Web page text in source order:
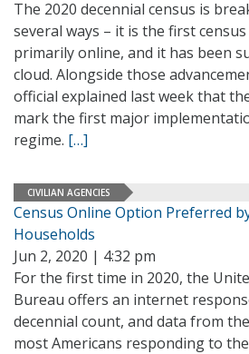
The 2020 decennial census is
several ways – it is the first
primarily online, and it has been
cloud. Alongside those
official explained last week that
mark the first major
regime. […]
CIVILIAN AGENCIES
Census Online Option Preferred
Households
Jun 2, 2020 | 4:32 pm
For the first time in 2020, the
Bureau offers an internet
decennial count, and data from
most Americans responding to